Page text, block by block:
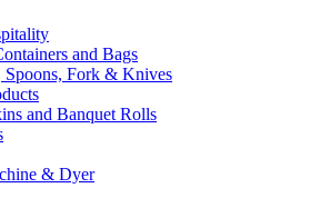
and Bags
Spoons, Fork & Knives
and Banquet Rolls
& Dyer